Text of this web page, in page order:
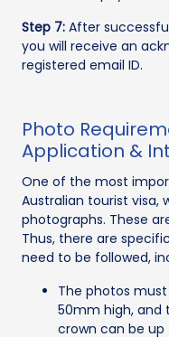
Step 7: After
you will receive an
registered email ID.
Photo
Application &
One of the most
Australian tourist visa,
photographs. These
Thus, there are
need to be followed,
The photos
50mm high, and
crown can be